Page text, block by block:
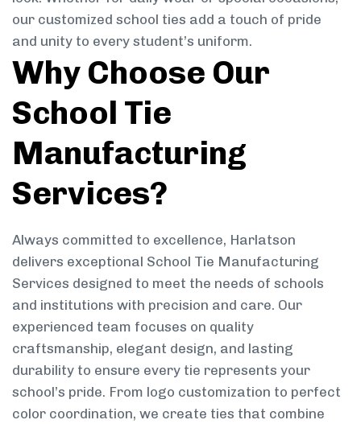
our customized school ties add a touch of pride
and unity to every student’s uniform.
Why Choose Our
School Tie
Manufacturing
Services?
Always committed to excellence, Harlatson
delivers exceptional School Tie Manufacturing
Services designed to meet the needs of schools
and institutions with precision and care. Our
experienced team focuses on quality
craftsmanship, elegant design, and lasting
durability to ensure every tie represents your
school’s pride. From logo customization to perfect
color coordination, we create ties that combine